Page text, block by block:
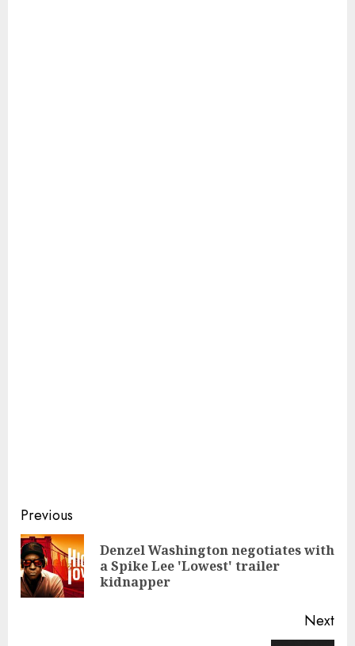
Continue
Reading
Previous
Denzel Washington negotiates with
a Spike Lee 'Lowest' trailer
kidnapper
Next